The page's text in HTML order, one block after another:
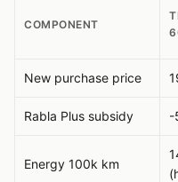
COMPONENT
New purchase price
Rabla Plus subsidy -
Energy 100k km